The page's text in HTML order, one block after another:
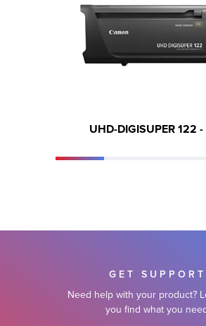
UHD-DIGISUPER 122
GET SUPPORT
Need help with your product?
you find what you